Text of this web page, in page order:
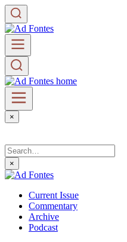
×
×
Current Issue
Commentary
Archive
Podcast